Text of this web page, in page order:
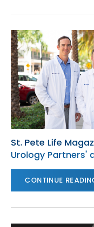
St. Pete Life
Urology Partners'
CONTINUE